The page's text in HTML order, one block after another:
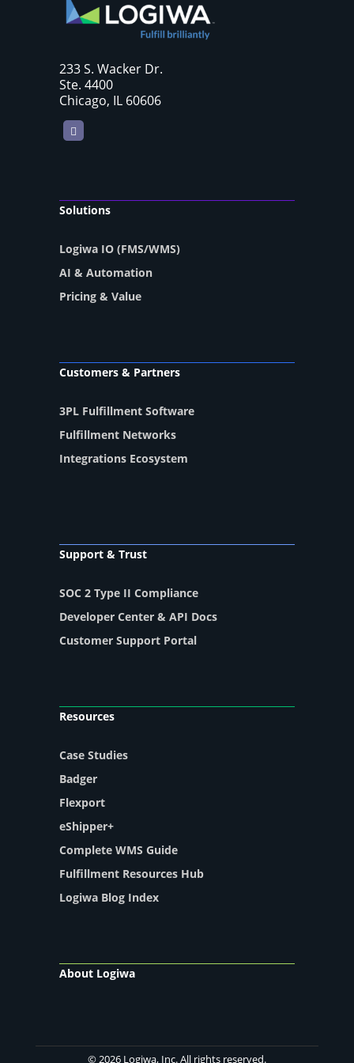
233 S. Wacker Dr.
Ste. 4400
Chicago, IL 60606
LinkedIn
Solutions
Logiwa IO (FMS/WMS)
AI & Automation
Pricing & Value
Customers & Partners
3PL Fulfillment Software
Fulfillment Networks
Integrations Ecosystem
Support & Trust
SOC 2 Type II Compliance
Developer Center & API Docs
Customer Support Portal
Resources
Case Studies
Badger
Flexport
eShipper+
Complete WMS Guide
Fulfillment Resources Hub
Logiwa Blog Index
About Logiwa
© 2026 Logiwa, Inc. All rights reserved.